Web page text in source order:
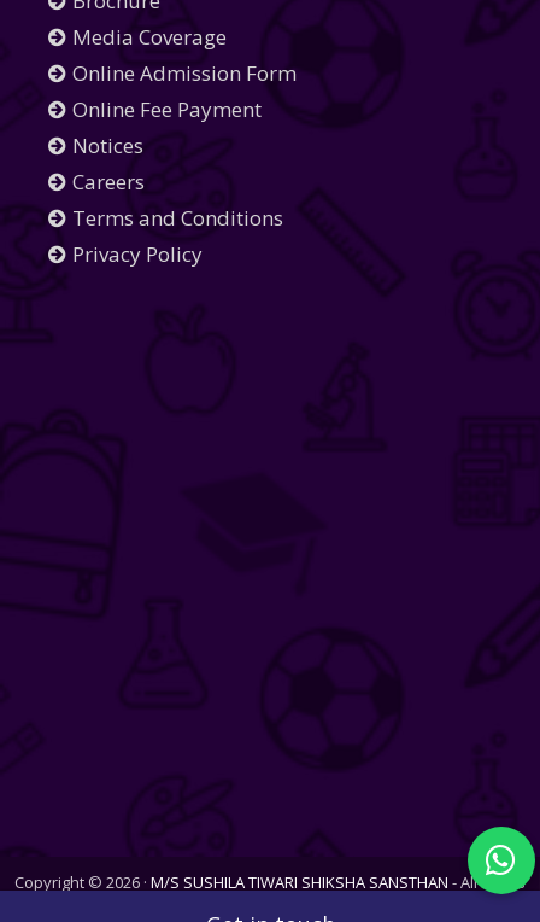
Media Coverage
Online Admission Form
Online Fee Payment
Notices
Careers
Terms and Conditions
Privacy Policy
Copyright © 2026 · M/S SUSHILA TIWARI SHIKSHA SANSTHAN - All Rights